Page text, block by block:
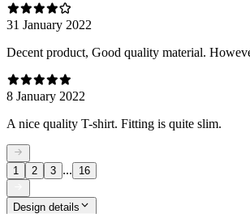
31 January 2022
Decent product, Good quality material.
8 January 2022
A nice quality T-shirt. Fitting is quite slim.
1 2 3 ... 16
Design details